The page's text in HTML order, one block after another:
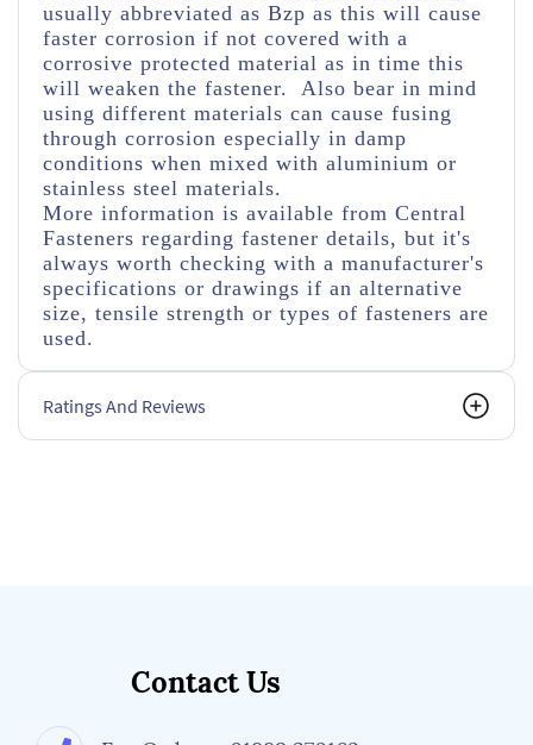
usually abbreviated as Bzp as this will cause
faster corrosion if not covered with a
corrosive protected material as in time this
will weaken the fastener. Also bear in mind
using different materials can cause fusing
through corrosion especially in damp
conditions when mixed with aluminium or
stainless steel materials.
More information is available from Central
Fasteners regarding fastener details, but it's
always worth checking with a manufacturer's
specifications or drawings if an alternative
size, tensile strength or types of fasteners are
used.
Ratings And Reviews
Contact Us